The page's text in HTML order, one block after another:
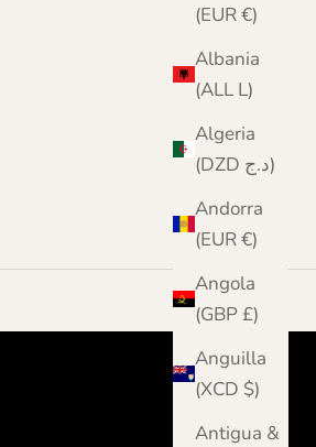
(EUR €)
Albania
(ALL L)
Algeria
(DZD د.ج)
Andorra
(EUR €)
Angola
(GBP £)
Anguilla
(XCD $)
Antigua &